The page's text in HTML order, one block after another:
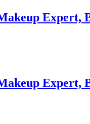
Expert,
Expert,